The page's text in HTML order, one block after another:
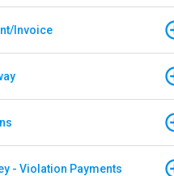
Invoice
- Violation Payments